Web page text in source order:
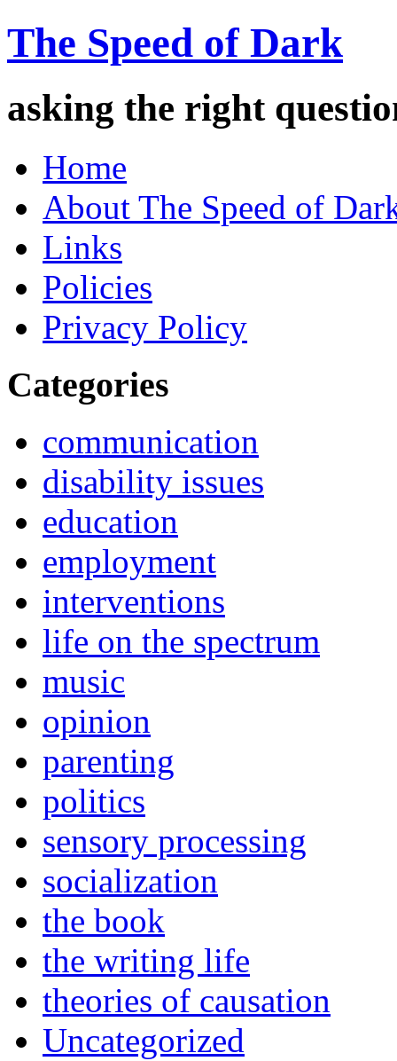
The Speed of Dark
asking the right
Home
About The Speed of
Links
Policies
Privacy Policy
Categories
communication
disability issues
education
employment
interventions
life on the spectrum
music
opinion
parenting
politics
sensory processing
socialization
the book
the writing life
theories of causation
Uncategorized